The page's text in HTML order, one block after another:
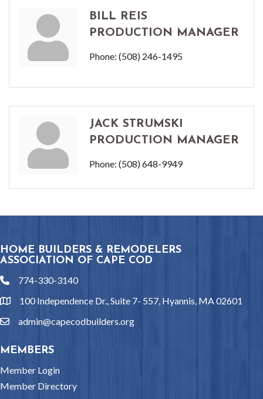
BILL REIS
PRODUCTION MANAGER
Phone: (508) 246-1495
JACK STRUMSKI
PRODUCTION MANAGER
Phone: (508) 648-9949
HOME BUILDERS & REMODELERS
ASSOCIATION OF CAPE COD
phone774-330-3140
location100 Independence Dr., Suite 7- 557, Hyannis, MA 02601
emailadmin@capecodbuilders.org
MEMBERS
Member Login
Member Directory